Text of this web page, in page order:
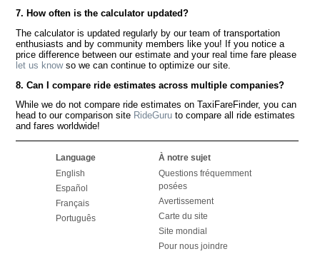
7. How often is the calculator updated?
The calculator is updated regularly by our team of transportation
enthusiasts and by community members like you! If you notice a
price difference between our estimate and your real time fare please
let us knowso we can continue to optimize our site.
8. Can I compare ride estimates across multiple companies?
While we do not compare ride estimates on TaxiFareFinder, you can
head to our comparison site RideGuru to compare all ride estimates
and fares worldwide!
Language
English
Español
Français
Português
À notre sujet
Questions fréquemment
posées
Avertissement
Carte du site
Site mondial
Pour nous joindre